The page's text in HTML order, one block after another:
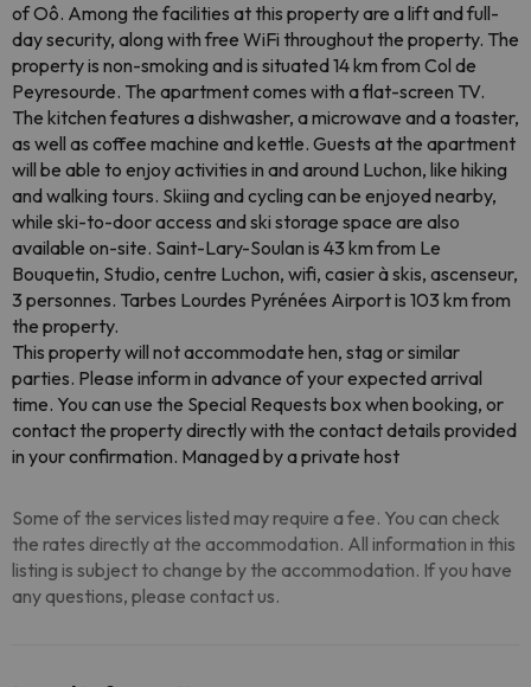
of Oô. Among the facilities at this property are a lift and full-
day security, along with free WiFi throughout the property. The
property is non-smoking and is situated 14 km from Col de
Peyresourde. The apartment comes with a flat-screen TV.
The kitchen features a dishwasher, a microwave and a toaster,
as well as coffee machine and kettle. Guests at the apartment
will be able to enjoy activities in and around Luchon, like hiking
and walking tours. Skiing and cycling can be enjoyed nearby,
while ski-to-door access and ski storage space are also
available on-site. Saint-Lary-Soulan is 43 km from Le
Bouquetin, Studio, centre Luchon, wifi, casier à skis, ascenseur,
3 personnes. Tarbes Lourdes Pyrénées Airport is 103 km from
the property.
This property will not accommodate hen, stag or similar
parties. Please inform in advance of your expected arrival
time. You can use the Special Requests box when booking, or
contact the property directly with the contact details provided
in your confirmation. Managed by a private host
Some of the services listed may require a fee. You can check
the rates directly at the accommodation. All information in this
listing is subject to change by the accommodation. If you have
any questions, please contact us.